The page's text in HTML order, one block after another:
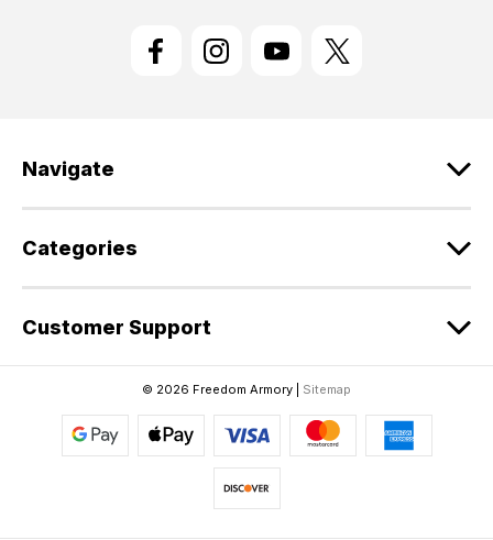
s
Navigate
Categories
Customer Support
© 2026 Freedom Armory | Sitemap